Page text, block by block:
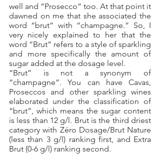
well and “Prosecco” too. At that point it
dawned on me that she associated the
word “brut” with “champagne.” So, I
very nicely explained to her that the
word “Brut” refers to a style of sparkling
and more specifically the amount of
sugar added at the dosage level.
“Brut” is not a synonym of
“champagne”. You can have Cavas,
Proseccos and other sparkling wines
elaborated under the classification of
“brut”, which means the sugar content
is less than 12 g/l. Brut is the third driest
category with Zéro Dosage/Brut Nature
(less than 3 g/l) ranking first, and Extra
Brut (0-6 g/l) ranking second.